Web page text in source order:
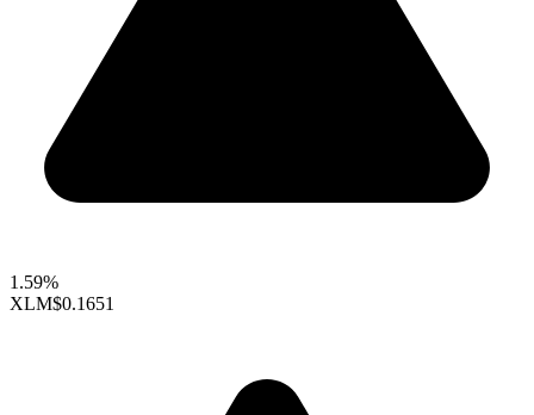
1.59%
XLM$0.1651